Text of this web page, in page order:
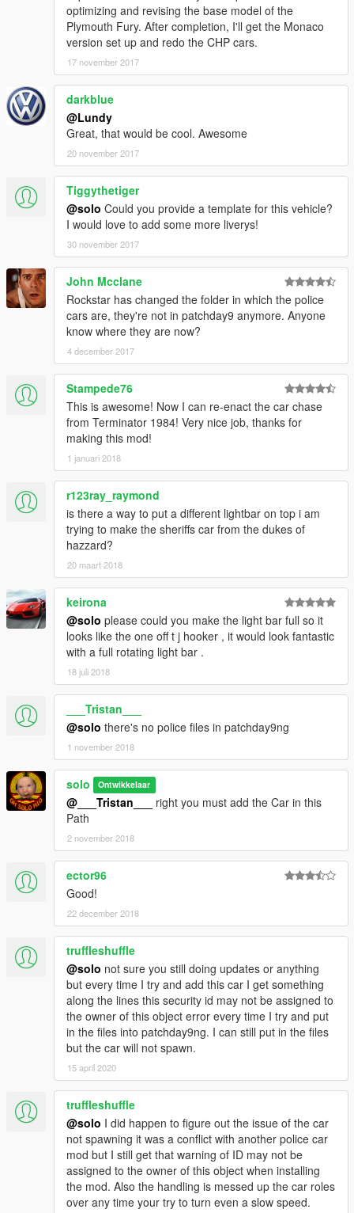
optimizing and revising the base model of the
Plymouth Fury. After completion, I'll get the Monaco
version set up and redo the CHP cars.
17 november 2017
darkblue
@Lundy
Great, that would be cool. Awesome
20 november 2017
Tiggythetiger
@solo Could you provide a template for this vehicle?
I would love to add some more liverys!
30 november 2017
John Mcclane
Rockstar has changed the folder in which the police
cars are, they're not in patchday9 anymore. Anyone
know where they are now?
4 december 2017
Stampede76
This is awesome! Now I can re-enact the car chase
from Terminator 1984! Very nice job, thanks for
making this mod!
1 januari 2018
r123ray_raymond
is there a way to put a different lightbar on top i am
trying to make the sheriffs car from the dukes of
hazzard?
20 maart 2018
keirona
@solo please could you make the light bar full so it
looks like the one off t j hooker , it would look fantastic
with a full rotating light bar .
18 juli 2018
___Tristan___
@solo there's no police files in patchday9ng
1 november 2018
solo Ontwikkelaar
@___Tristan___
right you must add the Car in this
Path
2 november 2018
ector96
Good!
22 december 2018
truffleshuffle
@solo not sure you still doing updates or anything
but every time I try and add this car I get something
along the lines this security id may not be assigned to
the owner of this object error every time I try and put
in the files into patchday9ng. I can still put in the files
but the car will not spawn.
15 april 2020
truffleshuffle
@solo I did happen to figure out the issue of the car
not spawning it was a conflict with another police car
mod but I still get that warning of ID may not be
assigned to the owner of this object when installing
the mod. Also the handling is messed up the car roles
over any time your try to turn even a slow speed.